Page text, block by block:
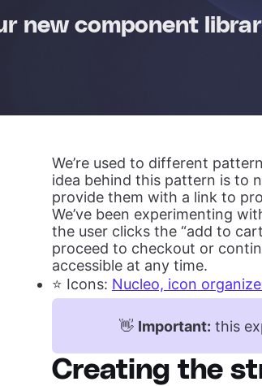
new component
We’re used to different
idea behind this pattern is to
provide them with a link to
We’ve been experimenting
the user clicks the “add to
proceed to checkout or
accessible at any time.
⭐️ Icons: Nucleo, icon
👋 Important: this
Creating the